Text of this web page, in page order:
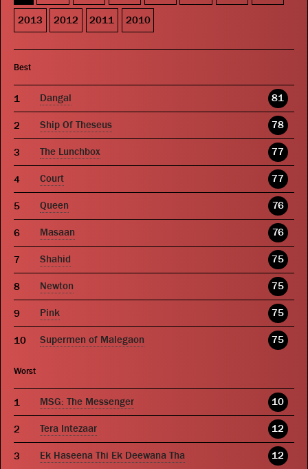
2013 2012 2011 2010
Best
Dangal 81
Ship Of Theseus 78
The Lunchbox 77
Court 77
Queen 76
Masaan 76
Shahid 75
Newton 75
Pink 75
Supermen of Malegaon 75
Worst
MSG: The Messenger 10
Tera Intezaar 12
Ek Haseena Thi Ek Deewana Tha 12